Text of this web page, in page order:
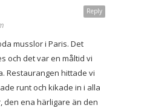
Reply
musslor i Paris. Det
och det var en måltid vi
Restaurangen hittade vi
runt och kikade in i alla
den ena härligare än den